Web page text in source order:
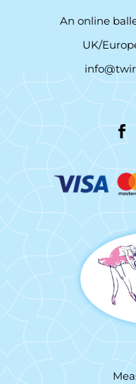
An online
UK/